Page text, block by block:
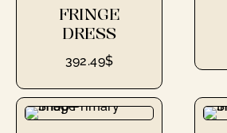
FRINGE
DRESS
392.49$